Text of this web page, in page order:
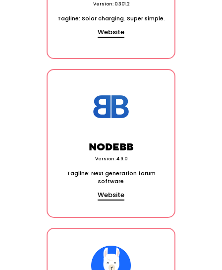
Version: 0.301.2
Tagline: Solar charging. Super simple.
Website
NODEBB
Version: 4.9.0
Tagline: Next generation forum
software
Website